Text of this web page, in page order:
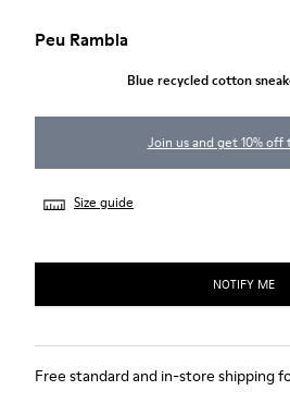
Peu Rambla
Blue recycled cotton
Join us and get 10% off
Size guide
NOTIFY ME
Free standard and in-store shipping